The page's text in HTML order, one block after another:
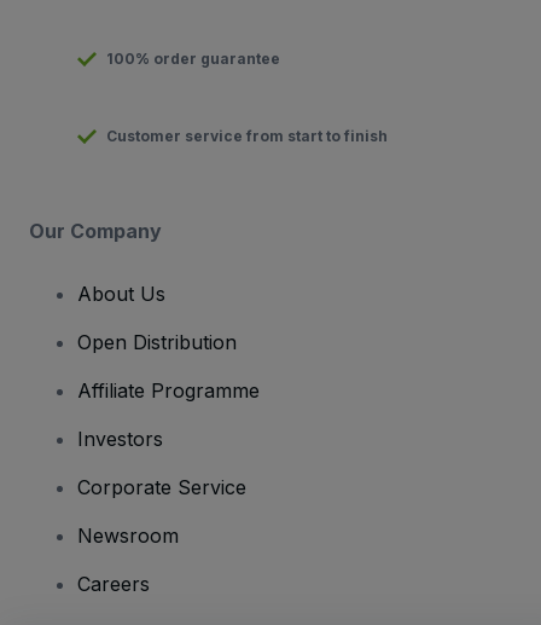
100% order guarantee
Customer service from start to finish
Our Company
About Us
Open Distribution
Affiliate Programme
Investors
Corporate Service
Newsroom
Careers